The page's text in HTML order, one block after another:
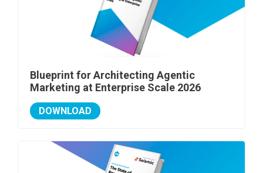
Blueprint for Architecting Agentic
Marketing at Enterprise Scale 2026
DOWNLOAD